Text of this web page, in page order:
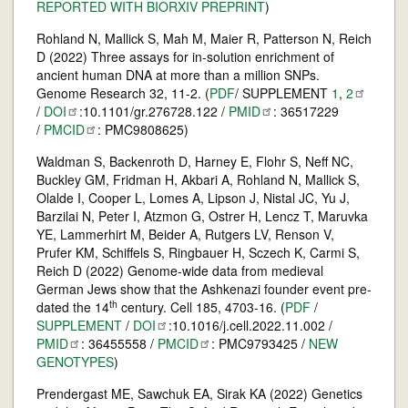
REPORTED WITH BIORXIV PREPRINT)
Rohland N, Mallick S, Mah M, Maier R, Patterson N, Reich
D (2022) Three assays for in-solution enrichment of
ancient human DNA at more than a million SNPs.
Genome Research 32, 11-2. (PDF/ SUPPLEMENT 1 , 2
/ DOI :10.1101/gr.276728.122 / PMID
: 36517229
/ PMCID
: PMC9808625)
Waldman S, Backenroth D, Harney E, Flohr S, Neff NC,
Buckley GM, Fridman H, Akbari A, Rohland N, Mallick S,
Olalde I, Cooper L, Lomes A, Lipson J, Nistal JC, Yu J,
Barzilai N, Peter I, Atzmon G, Ostrer H, Lencz T, Maruvka
YE, Lammerhirt M, Beider A, Rutgers LV, Renson V,
Prufer KM, Schiffels S, Ringbauer H, Sczech K, Carmi S,
Reich D (2022) Genome-wide data from medieval
German Jews show that the Ashkenazi founder event pre-
dated the 14th century. Cell 185, 4703-16. (PDF /
SUPPLEMENT / DOI
:10.1016/j.cell.2022.11.002 /
PMID
: 36455558 / PMCID : PMC9793425 / NEW
GENOTYPES)
Prendergast ME, Sawchuk EA, Sirak KA (2022) Genetics